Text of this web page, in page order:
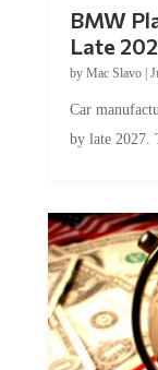
BMW
Late
by Mac Slavo|
Car
by late 2027.